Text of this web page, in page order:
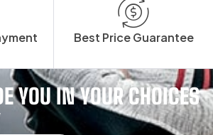
Best Price Guarantee
YOU IN YOUR CHOICES